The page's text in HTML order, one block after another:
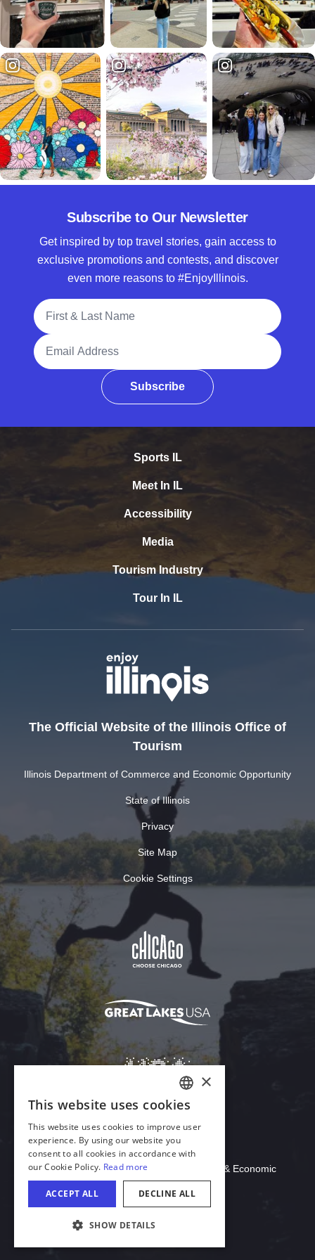
Subscribe to Our Newsletter
Get inspired by top travel stories, gain access to
exclusive promotions and contests, and discover
even more reasons to #EnjoyIllinois.
Full Name
Email Address
Subscribe
Sports IL
Meet In IL
Accessibility
Media
Tourism Industry
Tour In IL
The Official Website of the Illinois Office of
Tourism
Illinois Department of Commerce and Economic Opportunity
State of Illinois
Privacy
Site Map
Cookie Settings
Download Acrobat Reader
© 2026 Illinois Department of Commerce & Economic